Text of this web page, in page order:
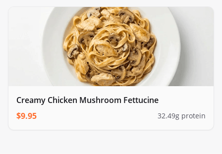
Creamy Chicken Mushroom Fettucine
$9.95 32.49g protein